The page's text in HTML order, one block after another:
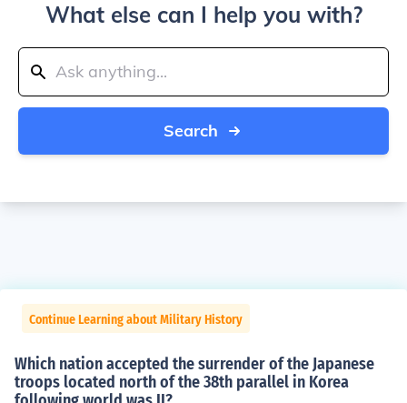
What else can I help you with?
Search
Continue Learning about Military History
Which nation accepted the surrender of the Japanese
troops located north of the 38th parallel in Korea